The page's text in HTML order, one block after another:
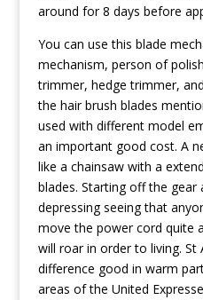
around for 8 days before
You can use this blade
mechanism, person of
trimmer, hedge trimmer,
the hair brush blades
used with different model
an important good cost. A
like a chainsaw with a
blades. Starting off the
depressing seeing that
move the power cord quite
will roar in order to living. St
difference good in warm
areas of the United